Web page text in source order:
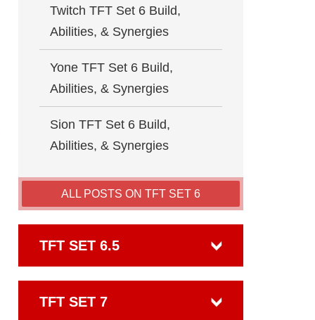
Twitch TFT Set 6 Build,
Abilities, & Synergies
Yone TFT Set 6 Build,
Abilities, & Synergies
Sion TFT Set 6 Build,
Abilities, & Synergies
ALL POSTS ON TFT SET 6
TFT SET 6.5
TFT SET 7